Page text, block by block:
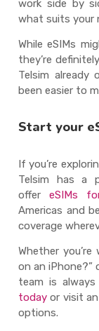
work side by
what suits your
While eSIMs
they’re
Telsim already
been easier to
Start your
If you’re
Telsim has a
offer eSIMs
Americas and
coverage
Whether you’re
on an iPhone?”
team is
todayor visit an
options.